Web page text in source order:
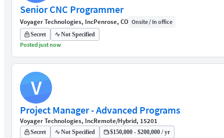
Senior CNC Programmer
Voyager Technologies, IncPenrose, CO Onsite / In office
Secret Not Specified
Posted just now
V
Project Manager - Advanced Programs
Voyager Technologies, IncRemote/Hybrid, 15201
Secret Not Specified $150,000 - $200,000 / yr